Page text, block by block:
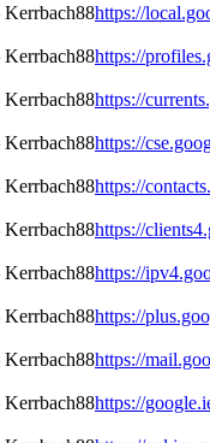
https://
https://
https://
https://
https://
https://
https://
https://
https://
https://